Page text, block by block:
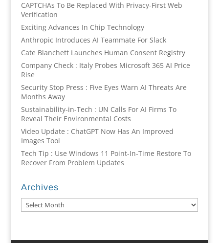
CAPTCHAs To Be Replaced With Privacy-First Web
Verification
Exciting Advances In Chip Technology
Anthropic Introduces AI Teammate For Slack
Cate Blanchett Launches Human Consent Registry
Company Check : Italy Probes Microsoft 365 AI Price
Rise
Security Stop Press : Five Eyes Warn AI Threats Are
Months Away
Sustainability-in-Tech : UN Calls For AI Firms To
Reveal Their Environmental Costs
Video Update : ChatGPT Now Has An Improved
Images Tool
Tech Tip : Use Windows 11 Point-In-Time Restore To
Recover From Problem Updates
Archives
Archives